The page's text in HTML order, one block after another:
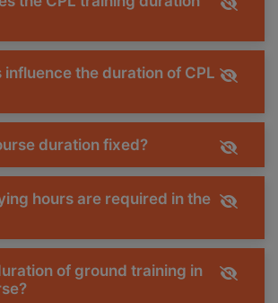
the duration of CPL
duration fixed?
hours are required in the
of ground training in